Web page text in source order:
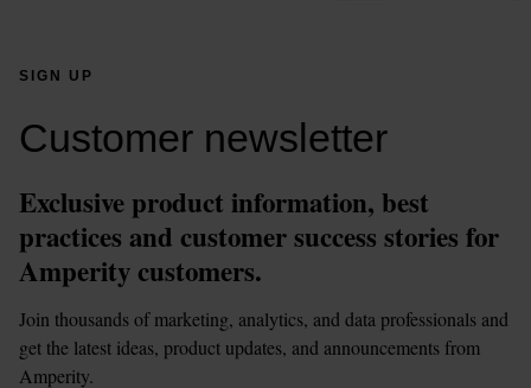
SIGN UP
Customer newsletter
Exclusive product information, best
practices and customer success stories for
Amperity customers.
Join thousands of marketing, analytics, and data professionals and
get the latest ideas, product updates, and announcements from
Amperity.